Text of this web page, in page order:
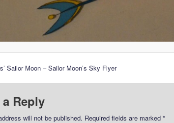
Sailor Moon – Sailor Moon’s Sky Flyer
a Reply
will not be published. Required fields are marked *